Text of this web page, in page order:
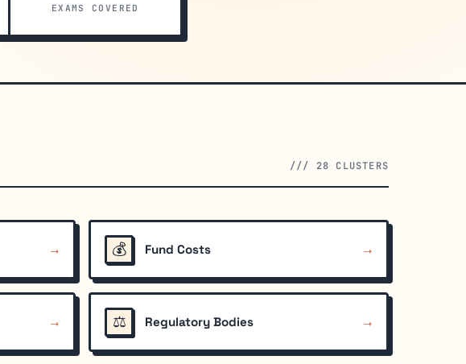
EXAMS COVERED
/// 28 CLUSTERS
→ 💰 Fund Costs →
→ ⚖️ Regulatory Bodies →